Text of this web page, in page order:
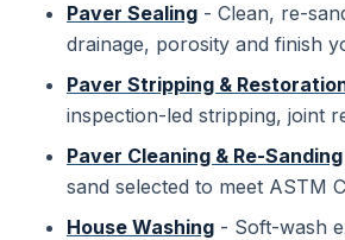
Paver Sealing - Clean, re-
drainage, porosity and finish
Paver Stripping &
inspection-led stripping, joint
Paver Cleaning & Re-Sanding
sand selected to meet ASTM
House Washing - Soft-wash